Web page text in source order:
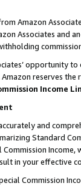
Amazon
Associates and
opportunity
reserves
Income
and
Standard
in your
Commission